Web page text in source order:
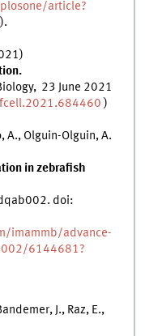
article?
).
23 June 2021
)
A., Olguin-Olguin, A.
in zebrafish
doi:
imammb/advance-
6144681?
J., Raz, E.,